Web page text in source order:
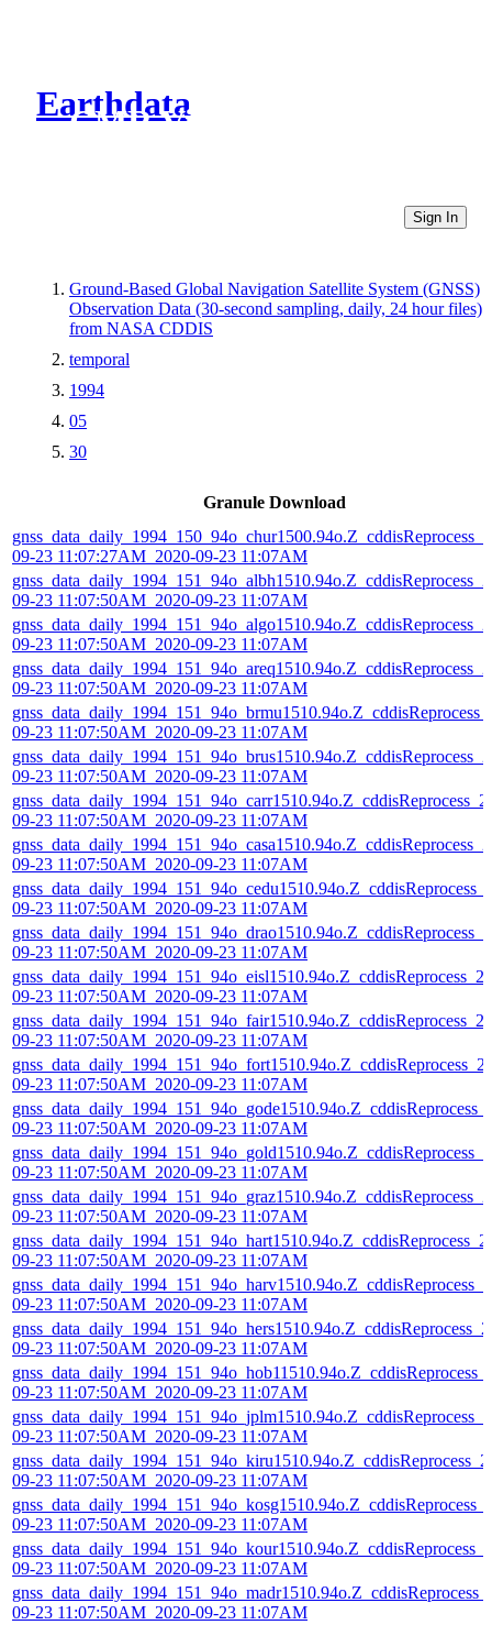
Earthdata
CMR Virtual Directories
Sign In
Ground-Based Global Navigation Satellite System (GNSS)
Observation Data (30-second sampling, daily, 24 hour files)
from NASA CDDIS
temporal
1994
05
30
Granule Download
09-23 11:07:27AM_2020-09-23 11:07AM
09-23 11:07:50AM_2020-09-23 11:07AM
09-23 11:07:50AM_2020-09-23 11:07AM
09-23 11:07:50AM_2020-09-23 11:07AM
09-23 11:07:50AM_2020-09-23 11:07AM
09-23 11:07:50AM_2020-09-23 11:07AM
09-23 11:07:50AM_2020-09-23 11:07AM
09-23 11:07:50AM_2020-09-23 11:07AM
09-23 11:07:50AM_2020-09-23 11:07AM
09-23 11:07:50AM_2020-09-23 11:07AM
09-23 11:07:50AM_2020-09-23 11:07AM
09-23 11:07:50AM_2020-09-23 11:07AM
09-23 11:07:50AM_2020-09-23 11:07AM
09-23 11:07:50AM_2020-09-23 11:07AM
09-23 11:07:50AM_2020-09-23 11:07AM
09-23 11:07:50AM_2020-09-23 11:07AM
09-23 11:07:50AM_2020-09-23 11:07AM
09-23 11:07:50AM_2020-09-23 11:07AM
09-23 11:07:50AM_2020-09-23 11:07AM
09-23 11:07:50AM_2020-09-23 11:07AM
09-23 11:07:50AM_2020-09-23 11:07AM
09-23 11:07:50AM_2020-09-23 11:07AM
09-23 11:07:50AM_2020-09-23 11:07AM
09-23 11:07:50AM_2020-09-23 11:07AM
09-23 11:07:50AM_2020-09-23 11:07AM